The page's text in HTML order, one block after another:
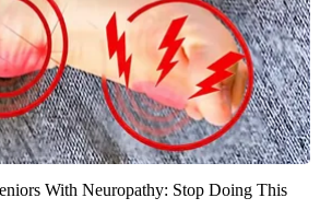
With Neuropathy: Stop Doing This